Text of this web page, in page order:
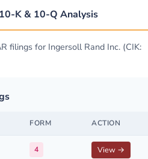
K & 10-Q Analysis
filings for Ingersoll Rand Inc. (CIK:
FORM ACTION
4 View →